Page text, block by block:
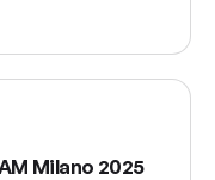
Milano 2025